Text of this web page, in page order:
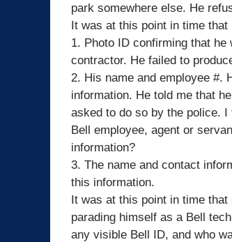
park somewhere else. He
It was at this point in time that
1. Photo ID confirming that he
contractor. He failed to
2. His name and employee #.
information. He told me that
asked to do so by the police.
Bell employee, agent or
information?
3. The name and contact
this information.
It was at this point in time
parading himself as a Bell
any visible Bell ID, and who